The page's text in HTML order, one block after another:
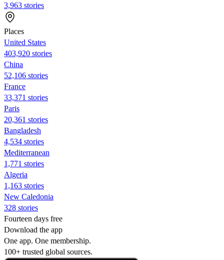
3,963 stories
Places
United States
403,920 stories
China
52,106 stories
France
33,371 stories
Paris
20,361 stories
Bangladesh
4,534 stories
Mediterranean
1,771 stories
Algeria
1,163 stories
New Caledonia
328 stories
Fourteen days free
Download the app
One app. One membership.
100+ trusted global sources.